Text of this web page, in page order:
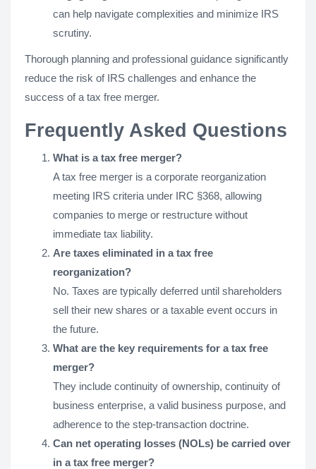
can help navigate complexities and minimize IRS
scrutiny.
Thorough planning and professional guidance significantly
reduce the risk of IRS challenges and enhance the
success of a tax free merger.
Frequently Asked Questions
What is a tax free merger?
A tax free merger is a corporate reorganization
meeting IRS criteria under IRC §368, allowing
companies to merge or restructure without
immediate tax liability.
Are taxes eliminated in a tax free
reorganization?
No. Taxes are typically deferred until shareholders
sell their new shares or a taxable event occurs in
the future.
What are the key requirements for a tax free
merger?
They include continuity of ownership, continuity of
business enterprise, a valid business purpose, and
adherence to the step-transaction doctrine.
Can net operating losses (NOLs) be carried over
in a tax free merger?